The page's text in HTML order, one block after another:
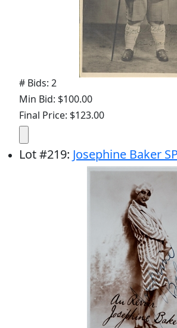
# Bids: 2
Min Bid: $100.00
Final Price: $123.00
Lot#219: Josephine Baker SP